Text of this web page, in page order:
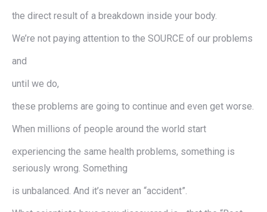
the direct result of a breakdown inside your body.
We’re not paying attention to the SOURCE of our problems
and
until we do,
these problems are going to continue and even get worse.
When millions of people around the world start
experiencing the same health problems, something is
seriously wrong. Something
is unbalanced. And it’s never an “accident”.